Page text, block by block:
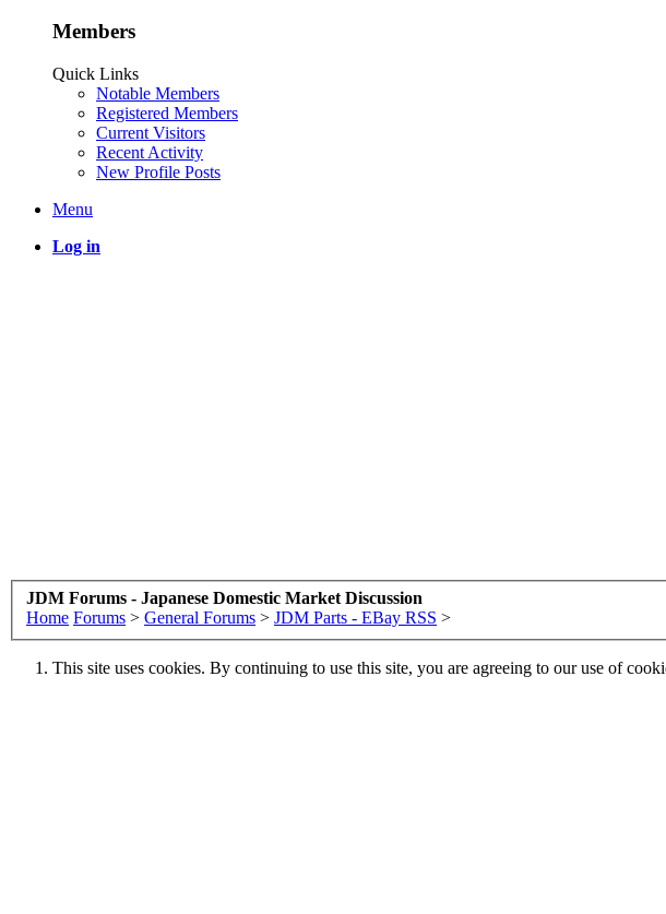
Members
Quick Links
Notable Members
Registered Members
Current Visitors
Recent Activity
New Profile Posts
Menu
Log in
JDM Forums - Japanese Domestic Market Discussion
Home Forums > General Forums > JDM Parts - EBay RSS >
This site uses cookies. By continuing to use this site, you are agreeing to our use of